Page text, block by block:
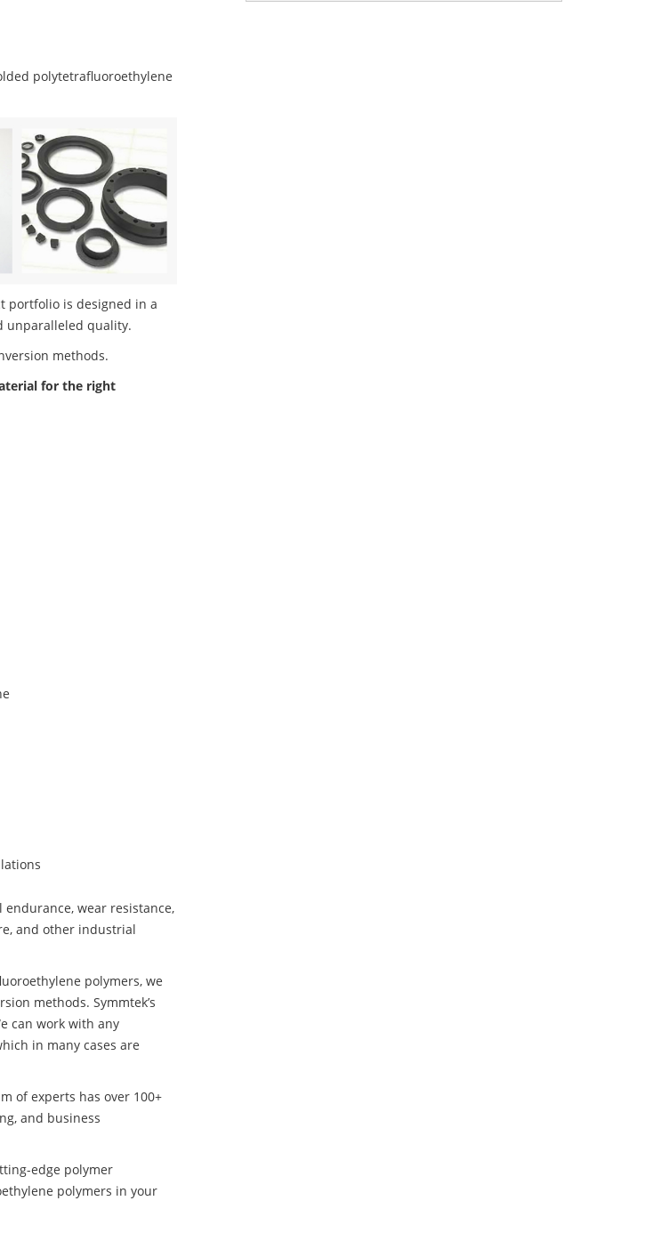
polytetrafluoroethylene
portfolio is designed in a
unparalleled quality.
methods.
for the right
wear resistance,
and other industrial
polymers, we
methods. Symmtek’s
can work with any
in many cases are
of experts has over 100+
and business
edge polymer
polymers in your